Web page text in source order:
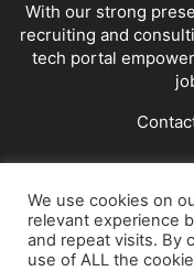
With our strong
recruiting and
tech portal
We use cookies on
relevant experience
and repeat visits. By
use of ALL the